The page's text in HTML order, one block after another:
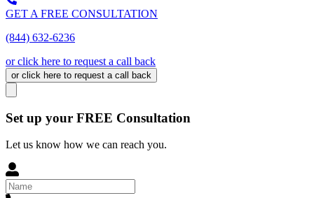
GET A FREE CONSULTATION
(844) 632-6236
or click here to request a call back
or click here to request a call back
Set up your FREE Consultation
Let us know how we can reach you.